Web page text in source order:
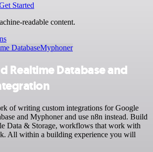
Started
readable content.
DatabaseMyphoner
Realtime Database and
of writing custom integrations for Google
and Myphoner and use n8n instead. Build
Data & Storage, workflows that work with
All within a building experience you will